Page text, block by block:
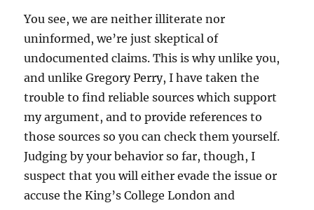
You see, we are neither illiterate nor
uninformed, we’re just skeptical of
undocumented claims. This is why unlike you,
and unlike Gregory Perry, I have taken the
trouble to find reliable sources which support
my argument, and to provide references to
those sources so you can check them yourself.
Judging by your behavior so far, though, I
suspect that you will either evade the issue or
accuse the King’s College London and